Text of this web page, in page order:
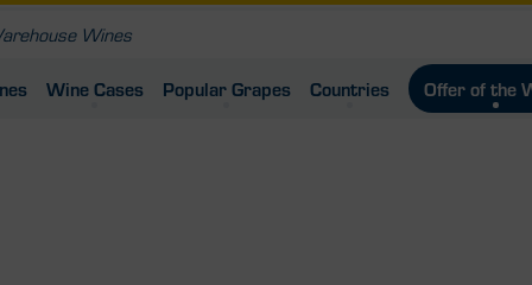
Wine Cases Popular Grapes Countries Offer of the